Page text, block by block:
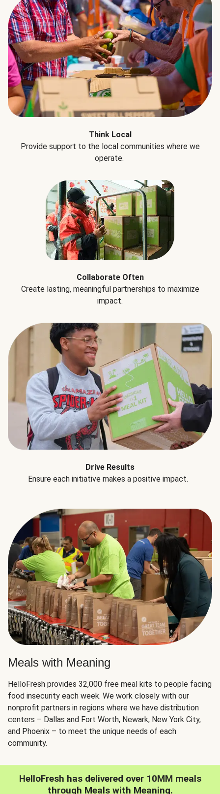
Think Local
Provide support to the local communities where we
operate.
Collaborate Often
Create lasting, meaningful partnerships to maximize
impact.
Drive Results
Ensure each initiative makes a positive impact.
Meals with Meaning
HelloFresh provides 32,000 free meal kits to people facing
food insecurity each week. We work closely with our
nonprofit partners in regions where we have distribution
centers – Dallas and Fort Worth, Newark, New York City,
and Phoenix – to meet the unique needs of each
community.
HelloFresh has delivered over 10MM meals
through Meals with Meaning.